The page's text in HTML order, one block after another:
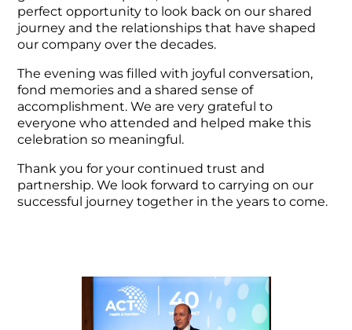
perfect opportunity to look back on our shared
journey and the relationships that have shaped
our company over the decades.
The evening was filled with joyful conversation,
fond memories and a shared sense of
accomplishment. We are very grateful to
everyone who attended and helped make this
celebration so meaningful.
Thank you for your continued trust and
partnership. We look forward to carrying on our
successful journey together in the years to come.